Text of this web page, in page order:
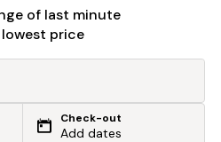
of last minute
price
Check-out
Add dates